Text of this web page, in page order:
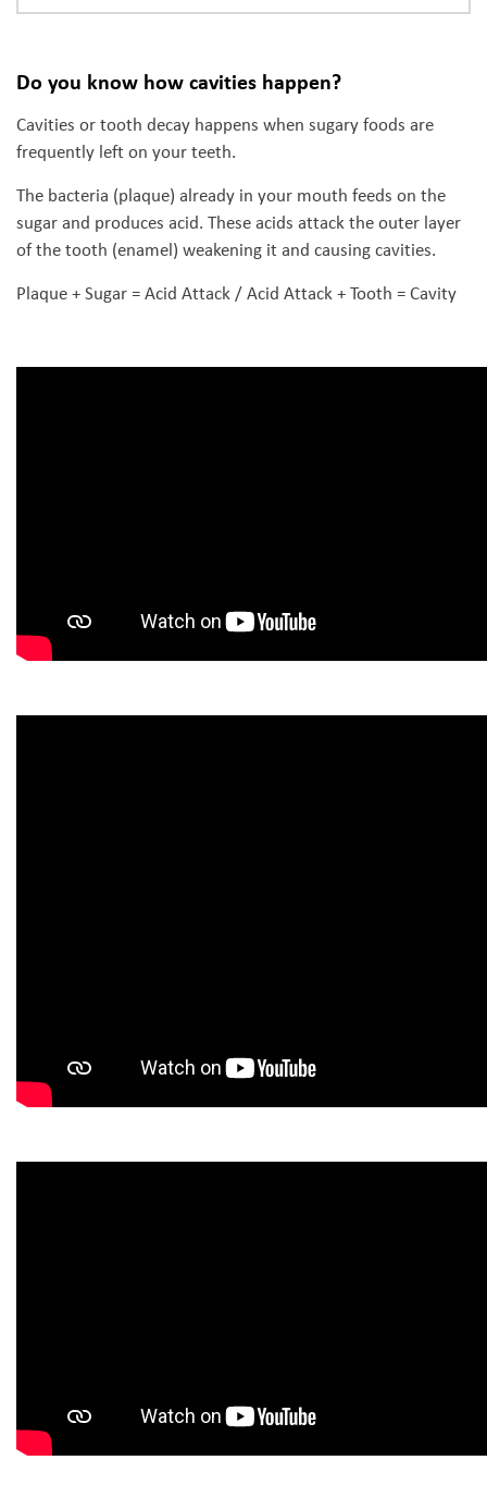
Do you know how cavities happen?
Cavities or tooth decay happens when sugary foods are
frequently left on your teeth.
The bacteria (plaque) already in your mouth feeds on the
sugar and produces acid. These acids attack the outer layer
of the tooth (enamel) weakening it and causing cavities.
Plaque + Sugar = Acid Attack / Acid Attack + Tooth = Cavity